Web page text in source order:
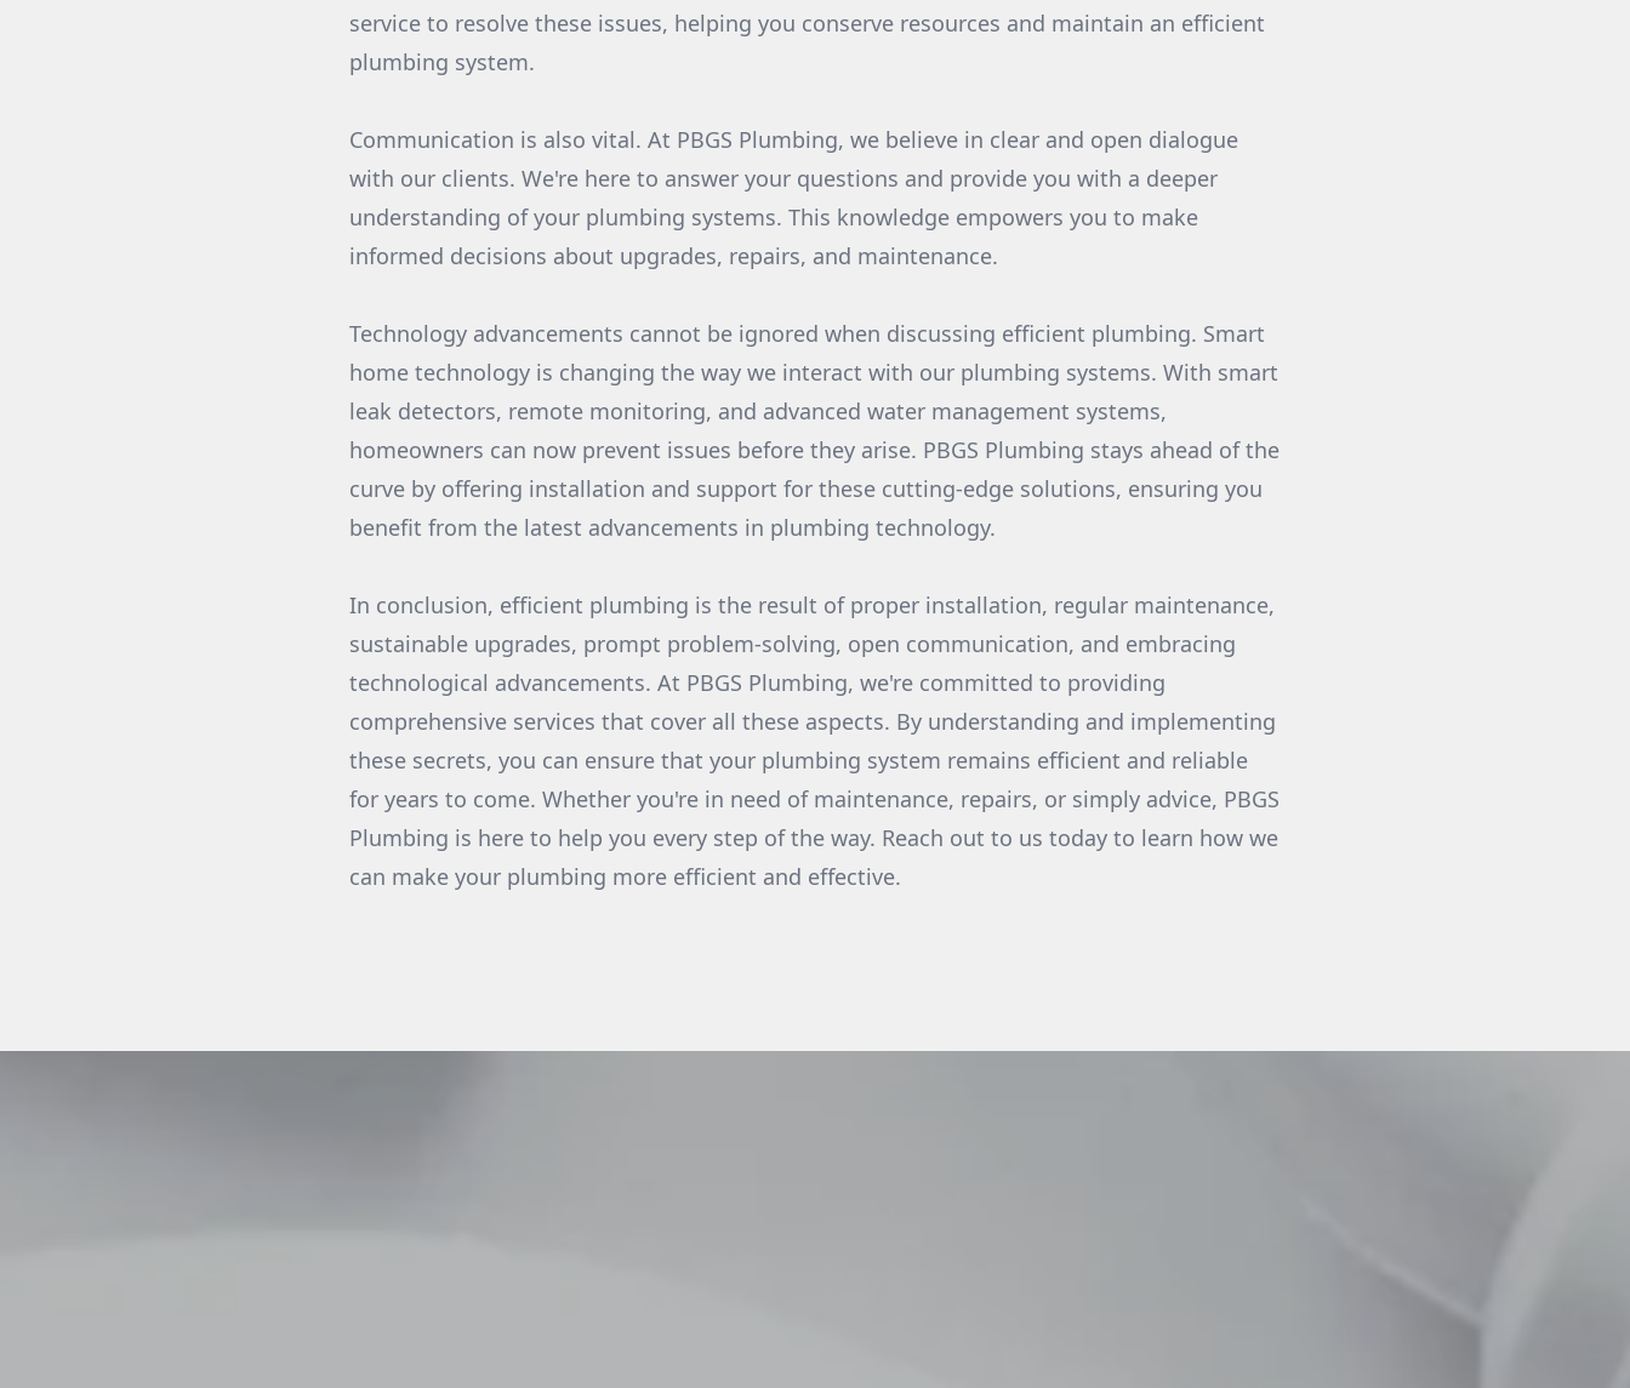
service to resolve these issues, helping you conserve resources and maintain an efficient
plumbing system.
Communication is also vital. At PBGS Plumbing, we believe in clear and open dialogue
with our clients. We're here to answer your questions and provide you with a deeper
understanding of your plumbing systems. This knowledge empowers you to make
informed decisions about upgrades, repairs, and maintenance.
Technology advancements cannot be ignored when discussing efficient plumbing. Smart
home technology is changing the way we interact with our plumbing systems. With smart
leak detectors, remote monitoring, and advanced water management systems,
homeowners can now prevent issues before they arise. PBGS Plumbing stays ahead of the
curve by offering installation and support for these cutting-edge solutions, ensuring you
benefit from the latest advancements in plumbing technology.
In conclusion, efficient plumbing is the result of proper installation, regular maintenance,
sustainable upgrades, prompt problem-solving, open communication, and embracing
technological advancements. At PBGS Plumbing, we're committed to providing
comprehensive services that cover all these aspects. By understanding and implementing
these secrets, you can ensure that your plumbing system remains efficient and reliable
for years to come. Whether you're in need of maintenance, repairs, or simply advice, PBGS
Plumbing is here to help you every step of the way. Reach out to us today to learn how we
can make your plumbing more efficient and effective.